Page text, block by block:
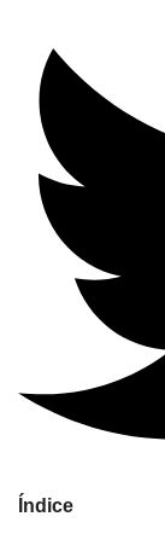
Índice